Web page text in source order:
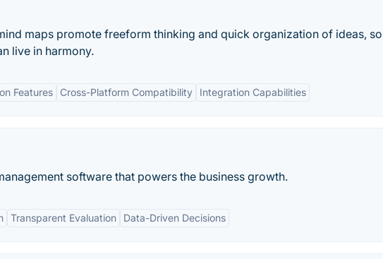
maps promote freeform thinking and quick organization of ideas, so
live in harmony.
Features Cross-Platform Compatibility Integration Capabilities
software that powers the business growth.
Transparent Evaluation Data-Driven Decisions